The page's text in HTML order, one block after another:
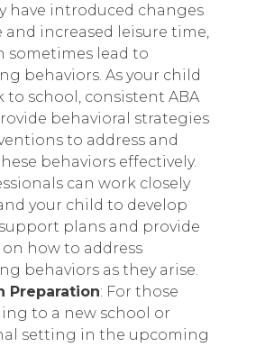
have introduced changes
increased leisure time,
sometimes lead to
behaviors. As your child
to school, consistent ABA
behavioral strategies
to address and
behaviors effectively.
can work closely
your child to develop
plans and provide
how to address
behaviors as they arise.
Preparation: For those
to a new school or
setting in the upcoming